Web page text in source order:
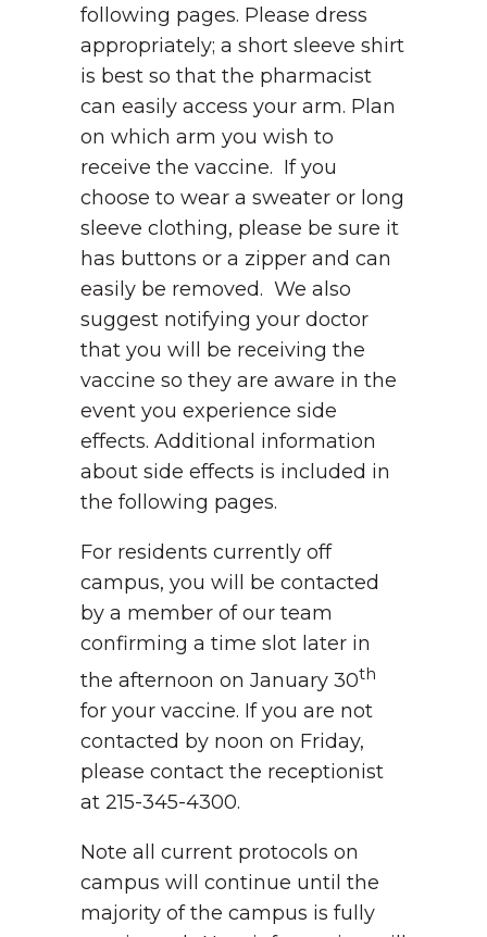
following pages. Please dress
appropriately; a short sleeve shirt
is best so that the pharmacist
can easily access your arm. Plan
on which arm you wish to
receive the vaccine. If you
choose to wear a sweater or long
sleeve clothing, please be sure it
has buttons or a zipper and can
easily be removed. We also
suggest notifying your doctor
that you will be receiving the
vaccine so they are aware in the
event you experience side
effects. Additional information
about side effects is included in
the following pages.
For residents currently off
campus, you will be contacted
by a member of our team
confirming a time slot later in
the afternoon on January 30th
for your vaccine. If you are not
contacted by noon on Friday,
please contact the receptionist
at 215-345-4300.
Note all current protocols on
campus will continue until the
majority of the campus is fully